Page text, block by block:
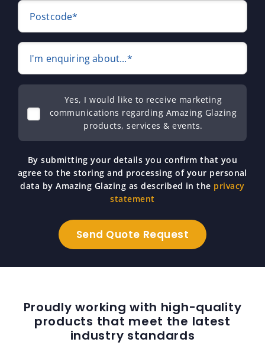
Postcode*
I'm enquiring about...*
Yes, I would like to receive marketing
communications regarding Amazing Glazing
products, services & events.
By submitting your details you confirm that you
agree to the storing and processing of your personal
data by Amazing Glazing as described in the privacy
statement
Proudly working with high-quality
products that meet the latest
industry standards